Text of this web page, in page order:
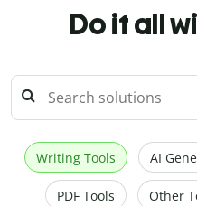
Do it all
Writing Tools AI
PDF Tools Other